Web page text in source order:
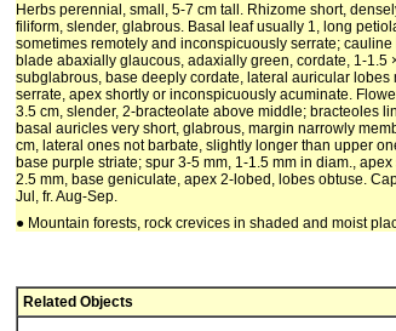
Herbs perennial, small, 5-7 cm tall. Rhizome short,
filiform, slender, glabrous. Basal leaf usually 1, long
sometimes remotely and inconspicuously serrate;
blade abaxially glaucous, adaxially green, cordate, 1-
subglabrous, base deeply cordate, lateral auricular
serrate, apex shortly or inconspicuously acuminate.
3.5 cm, slender, 2-bracteolate above middle; bracteoles
basal auricles very short, glabrous, margin narrowly
cm, lateral ones not barbate, slightly longer than upper
base purple striate; spur 3-5 mm, 1-1.5 mm in diam.,
2.5 mm, base geniculate, apex 2-lobed, lobes obtuse.
Jul, fr. Aug-Sep.
● Mountain forests, rock crevices in shaded and moist
Related Objects